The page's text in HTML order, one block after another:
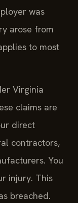
was
arose from
to most
Virginia
claims are
direct
contractors,
You
injury. This
breached.